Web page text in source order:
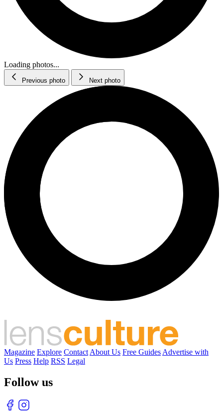
Loading photos...
Previous photo Next photo
Magazine Explore Contact About Us Free Guides Advertise with
Us Press Help RSS Legal
Follow us